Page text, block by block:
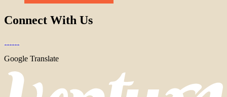
Connect With Us
Google Translate